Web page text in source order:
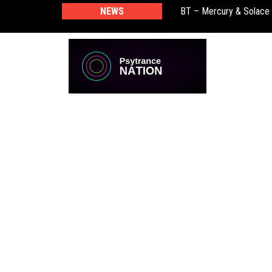
NEWS BT – Mercury & Solace